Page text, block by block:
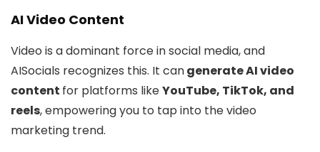
AI Video Content
Video is a dominant force in social media, and
AISocials recognizes this. It cangenerate AI video
content for platforms likeYouTube, TikTok, and
reels, empowering you to tap into the video
marketing trend.